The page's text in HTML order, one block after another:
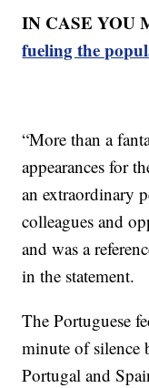
IN CASE YOU
fueling the
“More than a
appearances for
an extraordinary
colleagues and
and was a
in the statement.
The Portuguese
minute of silence
Portugal and